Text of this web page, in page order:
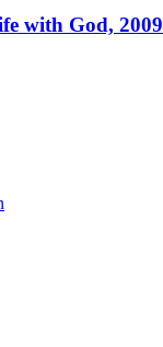
with God, 2009